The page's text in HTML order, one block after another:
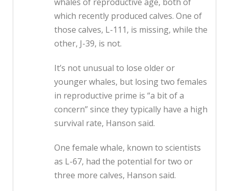
which recently produced calves. One of
those calves, L-111, is missing, while the
other, J-39, is not.
It’s not unusual to lose older or
younger whales, but losing two females
in reproductive prime is “a bit of a
concern” since they typically have a high
survival rate, Hanson said.
One female whale, known to scientists
as L-67, had the potential for two or
three more calves, Hanson said.